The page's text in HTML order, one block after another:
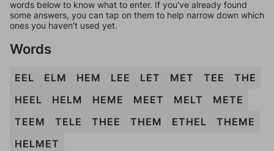
words below to know what to enter. If you've already found
some answers, you can tap on them to help narrow down which
ones you haven't used yet.
Words
EEL ELM HEM LEE LET MET TEE
THE
HEEL
HELM HEME MEET MELT
METE
TEEM
TELE THEE THEM ETHEL
THEME
HELMET